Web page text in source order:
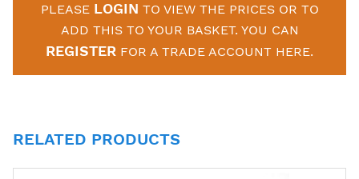
PLEASE LOGIN TO VIEW THE PRICES OR TO
ADD THIS TO YOUR BASKET. YOU CAN
REGISTER FOR A TRADE ACCOUNT HERE.
RELATED PRODUCTS